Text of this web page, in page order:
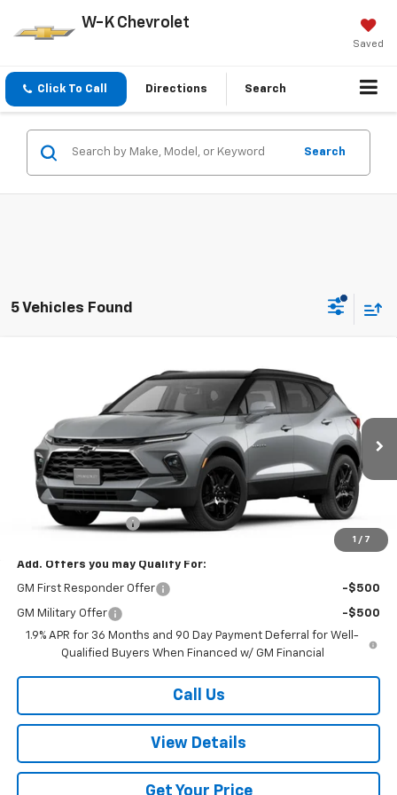
W-K Chevrolet
Saved
Click To Call Directions Search
Search
5 Vehicles Found
1 / 7
Chevrolet Blazer3LT
3GNKBJR45TS185553 Stock: 185553 Model:1NR26
In Stock Ext.
$49,104
W-K FAMILY PRICE
Less
MSRP:
$48,605
Documentation Fee
+$499
Add. Offers you may Qualify For:
GM First Responder Offer -$500
GM Military Offer
-$500
1.9% APR for 36 Months and 90 Day Payment Deferral for Well-
Qualified Buyers When Financed w/ GM Financial
Call Us
View Details
Get Your Price